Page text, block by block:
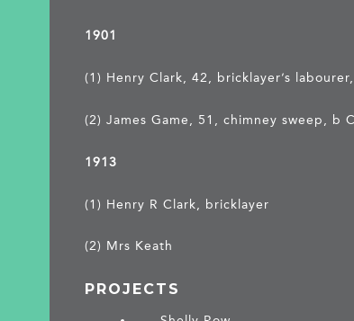
1901
(1) Henry Clark, 42, bricklayer’s
(2) James Game, 51, chimney sweep, b
1913
(1) Henry R Clark, bricklayer
(2) Mrs Keath
PROJECTS